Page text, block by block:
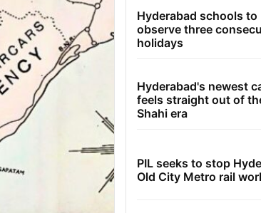
Hyderabad schools to
observe three
holidays
Hyderabad's newest
feels straight out of
Shahi era
PIL seeks to stop
Old City Metro rail